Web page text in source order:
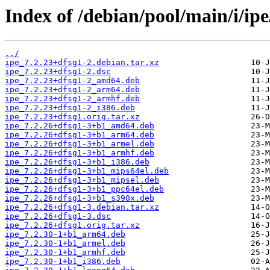
Index of /debian/pool/main/i/
../
ipe_7.2.23+dfsg1-2.debian.tar.xz
ipe_7.2.23+dfsg1-2.dsc
ipe_7.2.23+dfsg1-2_amd64.deb
ipe_7.2.23+dfsg1-2_arm64.deb
ipe_7.2.23+dfsg1-2_armhf.deb
ipe_7.2.23+dfsg1-2_i386.deb
ipe_7.2.23+dfsg1.orig.tar.xz
ipe_7.2.26+dfsg1-3+b1_amd64.deb
ipe_7.2.26+dfsg1-3+b1_arm64.deb
ipe_7.2.26+dfsg1-3+b1_armel.deb
ipe_7.2.26+dfsg1-3+b1_armhf.deb
ipe_7.2.26+dfsg1-3+b1_i386.deb
ipe_7.2.26+dfsg1-3+b1_mips64el.deb
ipe_7.2.26+dfsg1-3+b1_mipsel.deb
ipe_7.2.26+dfsg1-3+b1_ppc64el.deb
ipe_7.2.26+dfsg1-3+b1_s390x.deb
ipe_7.2.26+dfsg1-3.debian.tar.xz
ipe_7.2.26+dfsg1-3.dsc
ipe_7.2.26+dfsg1.orig.tar.xz
ipe_7.2.30-1+b1_arm64.deb
ipe_7.2.30-1+b1_armel.deb
ipe_7.2.30-1+b1_armhf.deb
ipe_7.2.30-1+b1_i386.deb